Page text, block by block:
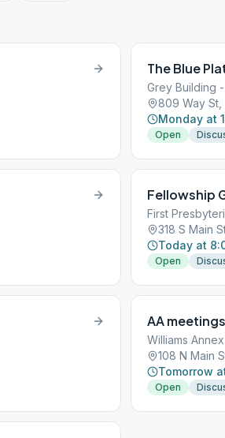
The Blue
Grey Building
809 Way St,
Monday at
Open
Fellowship
First
318 S Main
Today at
Open
AA
Williams Annex
108 N Main
Tomorrow
Open